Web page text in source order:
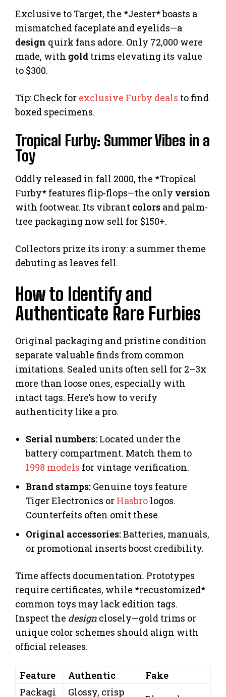
Exclusive to Target, the *Jester* boasts a
mismatched faceplate and eyelids—a
design quirk fans adore. Only 72,000 were
made, with gold trims elevating its value
to $300.
Tip: Check for exclusive Furby deals to find
boxed specimens.
Tropical Furby: Summer Vibes in a
Toy
Oddly released in fall 2000, the *Tropical
Furby* features flip-flops—the only version
with footwear. Its vibrant colors and palm-
tree packaging now sell for $150+.
Collectors prize its irony: a summer theme
debuting as leaves fell.
How to Identify and
Authenticate Rare Furbies
Original packaging and pristine condition
separate valuable finds from common
imitations. Sealed units often sell for 2–3x
more than loose ones, especially with
intact tags. Here’s how to verify
authenticity like a pro.
Serial numbers: Located under the
battery compartment. Match them to
1998 models for vintage verification.
Brand stamps: Genuine toys feature
Tiger Electronics or Hasbro logos.
Counterfeits often omit these.
Original accessories:Batteries, manuals,
or promotional inserts boost credibility.
Time affects documentation. Prototypes
require certificates, while *recustomized*
common toys may lack edition tags.
Inspect the design closely—gold trims or
unique color schemes should align with
official releases.
Feature Authentic
Fake
Packagi
Glossy, crisp